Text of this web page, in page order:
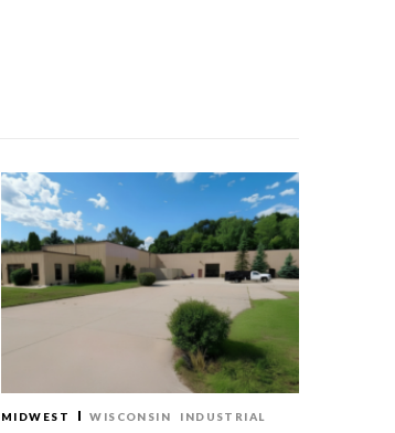
MIDWEST WISCONSIN INDUSTRIAL